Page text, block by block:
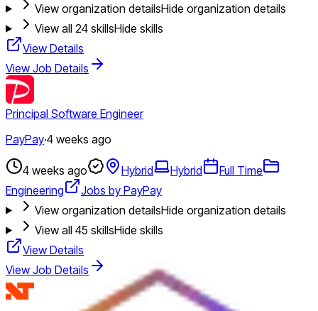
View organization detailsHide organization details
View all 24skillsHide skills
View Details
View Job Details
Principal Software Engineer
PayPay·4 weeks ago
4 weeks ago Hybrid Hybrid
Full Time
Engineering
Jobs by PayPay
View organization detailsHide organization details
View all 45 skillsHide skills
View Details
View Job Details